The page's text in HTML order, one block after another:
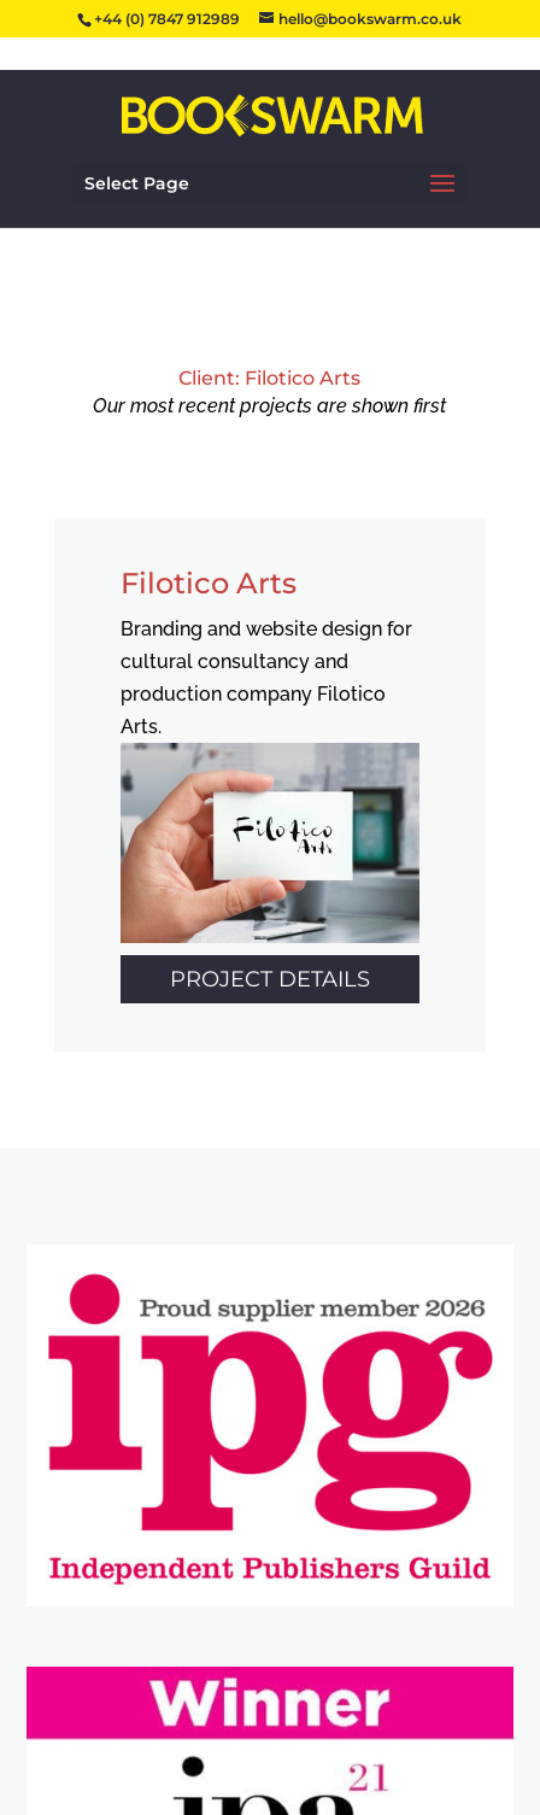
+44 (0) 7847 912989 hello@bookswarm.co.uk
Select Page
Client: Filotico Arts
Our most recent projects are shown first
Filotico Arts
Branding and website design for
cultural consultancy and
production company Filotico
Arts.
PROJECT DETAILS